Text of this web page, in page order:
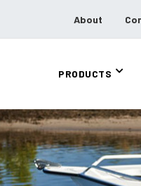
About
PRODUCTS